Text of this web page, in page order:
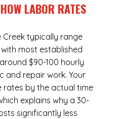
LABOR RATES
typically range
most established
$90-100 hourly
and repair work. Your
rates by the actual time
explains why a 30-
significantly less